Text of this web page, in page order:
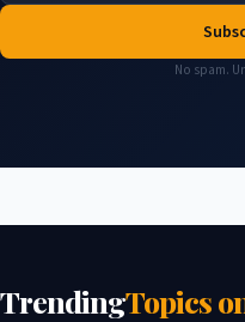
No spam.
TrendingTopics